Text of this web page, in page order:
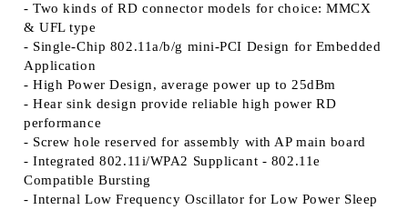
- Two kinds of RD connector models for choice: MMCX
& UFL type
- Single-Chip 802.11a/b/g mini-PCI Design for Embedded
Application
- High Power Design, average power up to 25dBm
- Hear sink design provide reliable high power RD
performance
- Screw hole reserved for assembly with AP main board
- Integrated 802.11i/WPA2 Supplicant - 802.11e
Compatible Bursting
- Internal Low Frequency Oscillator for Low Power Sleep